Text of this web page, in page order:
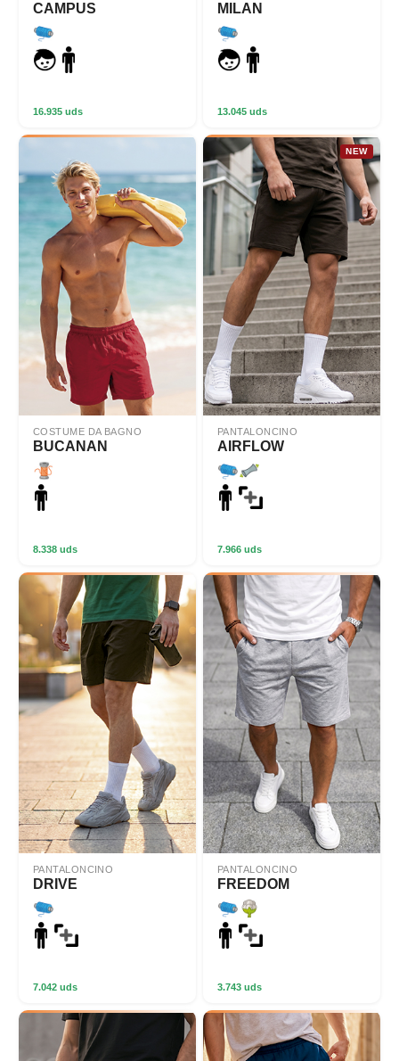
CAMPUS
16.935 uds
MILAN
13.045 uds
COSTUME DA BAGNO
BUCANAN
8.338 uds
NEW
PANTALONCINO
AIRFLOW
7.966 uds
PANTALONCINO
DRIVE
7.042 uds
PANTALONCINO
FREEDOM
3.743 uds